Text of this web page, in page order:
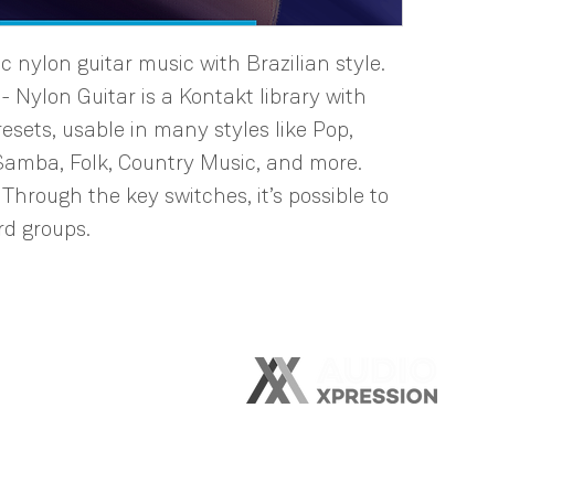
nylon guitar music with Brazilian style.
Nylon Guitar is a Kontakt library with
usable in many styles like Pop,
Folk, Country Music, and more.
the key switches, it’s possible to
groups.